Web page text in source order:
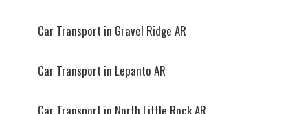
Car Transport in Gravel Ridge AR
Car Transport in Lepanto AR
Car Transport in North Little Rock AR